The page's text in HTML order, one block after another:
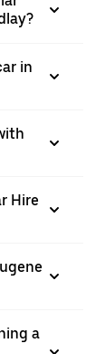
in
Hire
a